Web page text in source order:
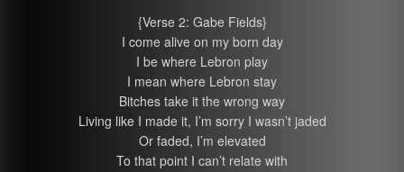
{Verse 2: Gabe Fields}
I come alive on my born day
I be where Lebron play
I mean where Lebron stay
Bitches take it the wrong way
Living like I made it, I’m sorry I wasn’t jaded
Or faded, I’m elevated
To that point I can’t relate with